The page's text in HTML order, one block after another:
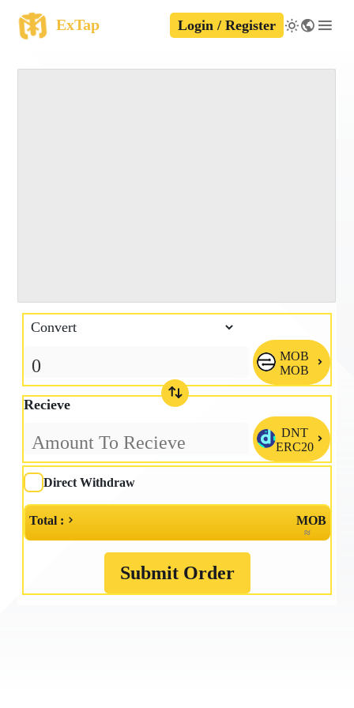
ExTap Login / Register
MOB
MOB
Recieve
DNT
ERC20
Direct Withdraw
Total : MOB
≈
Submit Order